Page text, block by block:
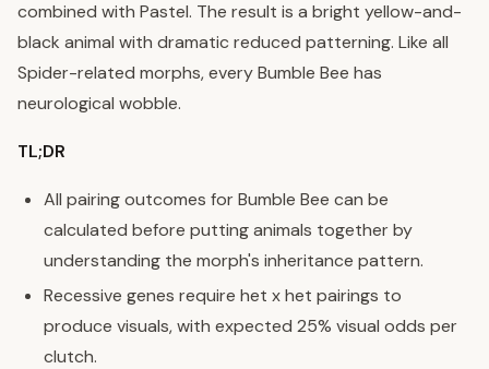
combined with Pastel. The result is a bright yellow-and-
black animal with dramatic reduced patterning. Like all
Spider-related morphs, every Bumble Bee has
neurological wobble.
TL;DR
All pairing outcomes for Bumble Bee can be
calculated before putting animals together by
understanding the morph's inheritance pattern.
Recessive genes require het x het pairings to
produce visuals, with expected 25% visual odds per
clutch.